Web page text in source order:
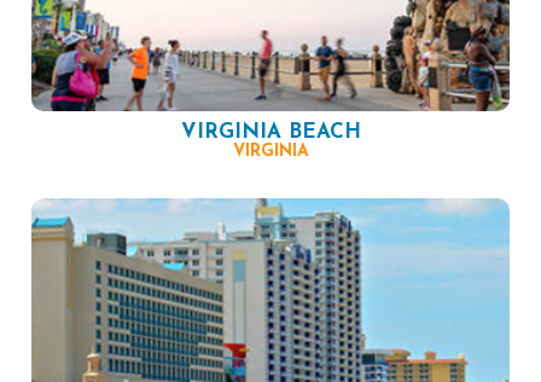
VIRGINIA BEACH
VIRGINIA